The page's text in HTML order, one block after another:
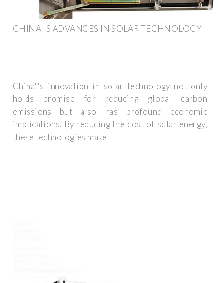
CHINA''S ADVANCES IN SOLAR TECHNOLOGY
China''s innovation in solar technology not only
holds promise for reducing global carbon
emissions but also has profound economic
implications. By reducing the cost of solar energy,
these technologies make